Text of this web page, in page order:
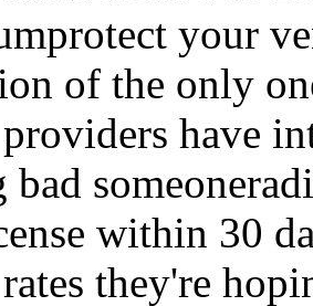
your
of the only
have
bad
within 30
they're